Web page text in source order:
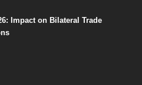
Impact on Bilateral Trade